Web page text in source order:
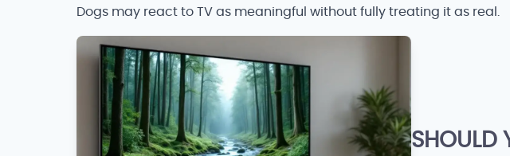
Dogs may react to TV as meaningful without fully treating it as real.
SHOULD